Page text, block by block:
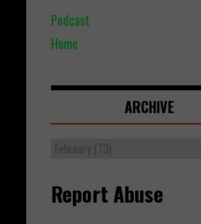
Podcast
Home
ARCHIVE
Report Abuse